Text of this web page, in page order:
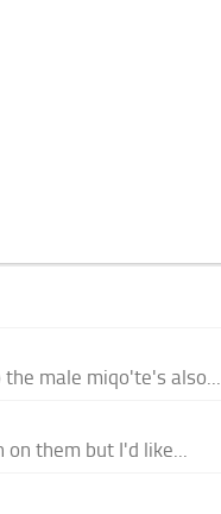
male miqo'te's also...
on them but I'd like...